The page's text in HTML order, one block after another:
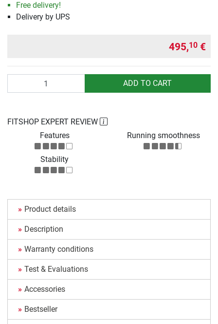
Free delivery!
Delivery by UPS
495,10 €
ADD TO CART
FITSHOP EXPERT REVIEW
Features
Running smoothness
Stability
Product details
Description
Warranty conditions
Test & Evaluations
Accessories
Bestseller